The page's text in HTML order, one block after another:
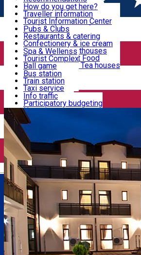
English
Accommodation & Food
Activities
Transportation & Parking
We keep you informed!
Parks & Zoo
Church & monasteries
Art & culture
Event organizers
Legends and stories
Târgoviște in pictures
How do you get here?
Traveller information
Tourist Information Center
Useful information for locals
Community
Pubs & Clubs
Restaurants & catering
Confectionery & ice cream
Hotels and guesthouses
Pizzerias & Fast Food
Coffee places & Tea houses
Spa & Wellenss
Tourist Complex
Ball game
Swimming
Sport clubs
Playgrounds
Bus station
Train station
Taxi service
Rent a car
Car wash
Parking places
Info traffic
Participatory budgeting
News
Events
Home Hotel Hotel King